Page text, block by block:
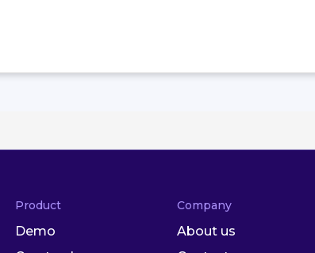
Product
Demo
Company
About us